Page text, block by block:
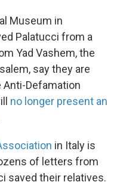
Museum in
Palatucci from a
Yad Vashem, the
say they are
Anti-Defamation
no longer present an
in Italy is
of letters from
saved their relatives.